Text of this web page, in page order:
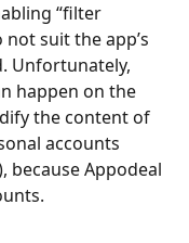
“filter
suit the app’s
Unfortunately,
happen on the
the content of
accounts
because Appodeal